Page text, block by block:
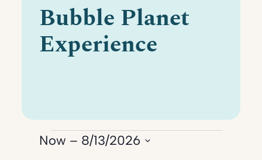
Bubble Planet
Experience
Events
Now – 8/13/2026